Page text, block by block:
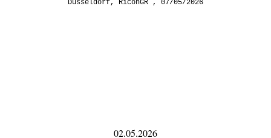
Düsseldorf, RicohGR 07/05/2026
02.05.2026